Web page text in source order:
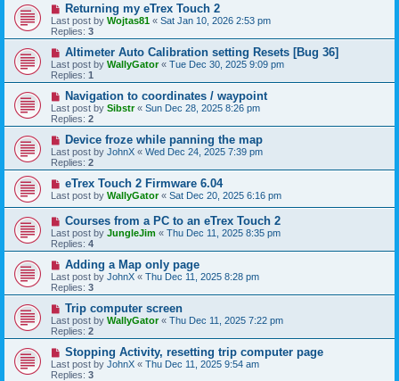
Returning my eTrex Touch 2
Last post by Wojtas81 « Sat Jan 10, 2026 2:53 pm
Replies: 3
Altimeter Auto Calibration setting Resets [Bug 36]
Last post by WallyGator« Tue Dec 30, 2025 9:09 pm
Replies: 1
Navigation to coordinates / waypoint
Last post by Sibstr« Sun Dec 28, 2025 8:26 pm
Replies: 2
Device froze while panning the map
Last post by JohnX « Wed Dec 24, 2025 7:39 pm
Replies: 2
eTrex Touch 2 Firmware 6.04
Last post by WallyGator« Sat Dec 20, 2025 6:16 pm
Courses from a PC to an eTrex Touch 2
Last post by JungleJim « Thu Dec 11, 2025 8:35 pm
Replies: 4
Adding a Map only page
Last post by JohnX « Thu Dec 11, 2025 8:28 pm
Replies: 3
Trip computer screen
Last post by WallyGator« Thu Dec 11, 2025 7:22 pm
Replies: 2
Stopping Activity, resetting trip computer page
Last post by JohnX « Thu Dec 11, 2025 9:54 am
Replies: 3